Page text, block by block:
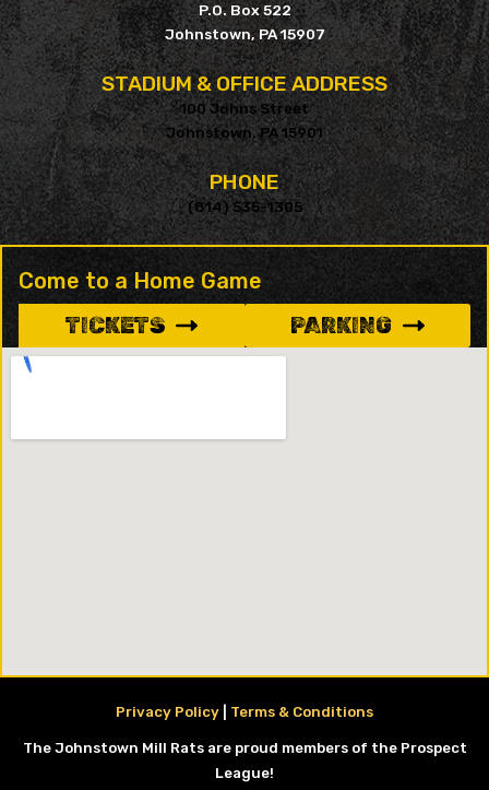
P.O. Box 522
Johnstown, PA 15907
STADIUM & OFFICE ADDRESS
100 Johns Street
Johnstown, PA 15901
PHONE
(814) 535-1305
Come to a Home Game
TICKETS
PARKING
Privacy Policy Terms & Conditions
The Johnstown Mill Rats are proud members of the Prospect
League!